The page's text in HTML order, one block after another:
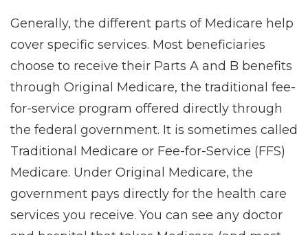
Generally, the different parts of Medicare help
cover specific services. Most beneficiaries
choose to receive their Parts A and B benefits
through Original Medicare, the traditional fee-
for-service program offered directly through
the federal government. It is sometimes called
Traditional Medicare or Fee-for-Service (FFS)
Medicare. Under Original Medicare, the
government pays directly for the health care
services you receive. You can see any doctor